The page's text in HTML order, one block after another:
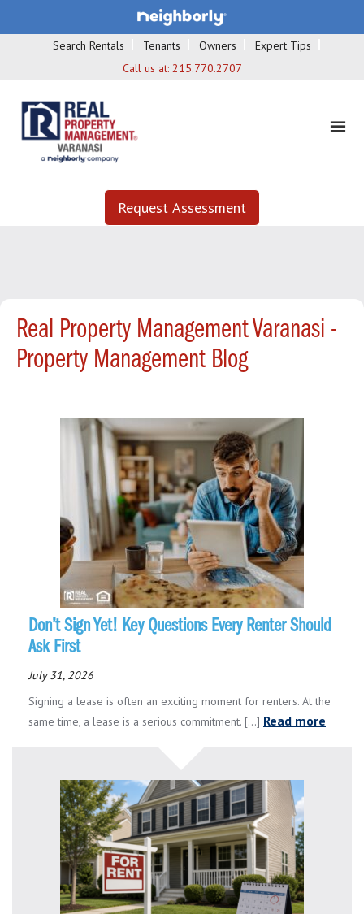
Search Rentals Tenants Owners
Expert Tips
Call us at: 215.770.2707
Request Assessment
Real Property Management Varanasi -
Property Management Blog
Don’t Sign Yet! Key Questions Every Renter Should
Ask First
July 31, 2026
Signing a lease is often an exciting moment for renters. At the
same time, a lease is a serious commitment. [...] Read more